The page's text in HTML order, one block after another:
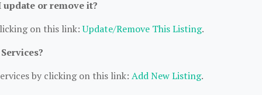
or remove it?
on this link:Update/Remove This Listing.
by clicking on this link: Add New Listing.